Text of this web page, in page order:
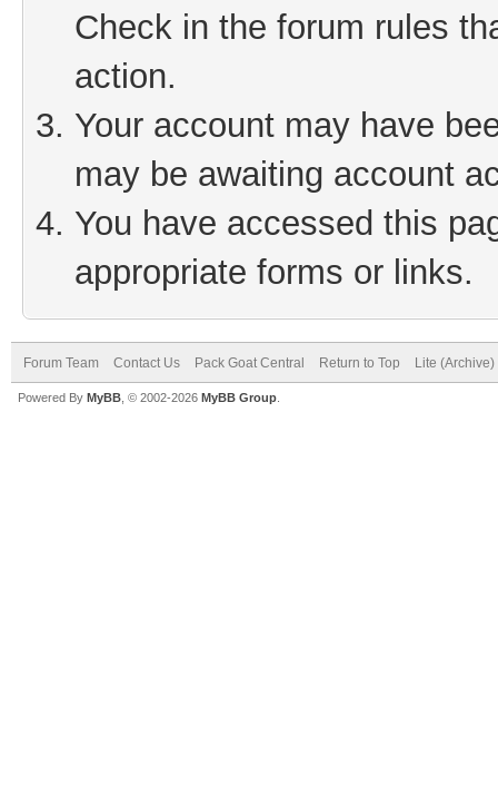
Check in the forum rules
action.
Your account may have
may be awaiting account
You have accessed this
appropriate forms or links.
Forum Team Contact Us Pack Goat Central Return to Top Lite
Powered By MyBB , © 2002-2026 MyBB Group